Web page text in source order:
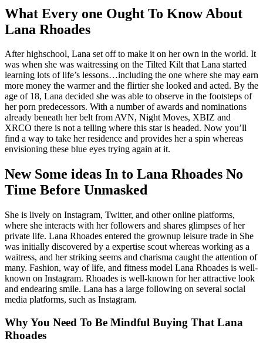
What Every one Ought To Know About
Lana Rhoades
After highschool, Lana set off to make it on her own in the world. It
was when she was waitressing on the Tilted Kilt that Lana started
learning lots of life’s lessons…including the one where she may earn
more money the warmer and the flirtier she looked and acted. By the
age of 18, Lana decided she was able to observe in the footsteps of
her porn predecessors. With a number of awards and nominations
already beneath her belt from AVN, Night Moves, XBIZ and
XRCO there is not a telling where this star is headed. Now you’ll
find a way to take her residence and provides her a spin whereas
envisioning these blue eyes trying again at it.
New Some ideas In to Lana Rhoades No
Time Before Unmasked
She is lively on Instagram, Twitter, and other online platforms,
where she interacts with her followers and shares glimpses of her
private life. Lana Rhoades entered the grownup leisure trade in She
was initially discovered by a expertise scout whereas working as a
waitress, and her striking seems and charisma caught the attention of
many. Fashion, way of life, and fitness model Lana Rhoades is well-
known on Instagram. Rhoades is well-known for her attractive look
and endearing smile. Lana has a large following on several social
media platforms, such as Instagram.
Why You Need To Be Mindful Buying That Lana
Rhoades